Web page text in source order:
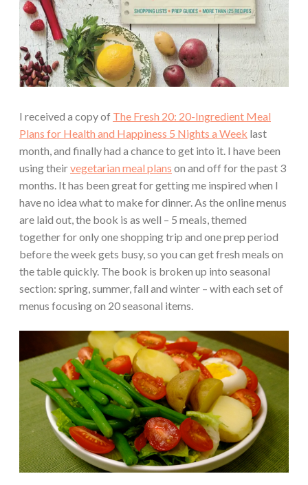
I received a copy of The Fresh 20: 20-Ingredient Meal
Plans for Health and Happiness 5 Nights a Week last
month, and finally had a chance to get into it. I have been
using theirvegetarian meal plans on and off for the past 3
months. It has been great for getting me inspired when I
have no idea what to make for dinner. As the online menus
are laid out, the book is as well – 5 meals, themed
together for only one shopping trip and one prep period
before the week gets busy, so you can get fresh meals on
the table quickly. The book is broken up into seasonal
section: spring, summer, fall and winter – with each set of
menus focusing on 20 seasonal items.